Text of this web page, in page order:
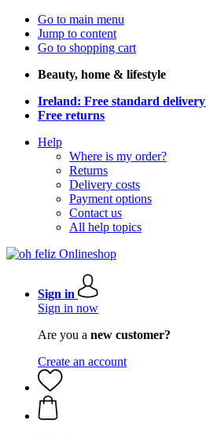
Go to main menu
Jump to content
Go to shopping cart
Beauty, home & lifestyle
Ireland: Free standard delivery
Free returns
Help
Where is my order?
Returns
Delivery costs
Payment options
Contact us
All help topics
Sign in
Sign in now
Are you a new customer?
Create an account